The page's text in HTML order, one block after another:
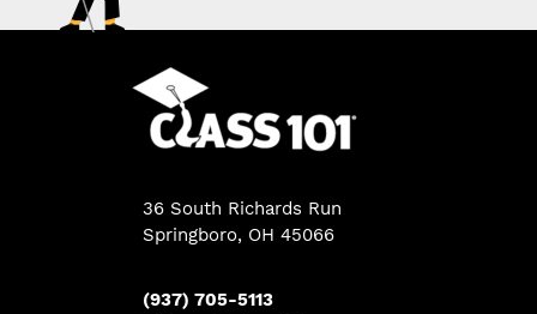
36 South Richards Run
Springboro, OH 45066
(937) 705-5113